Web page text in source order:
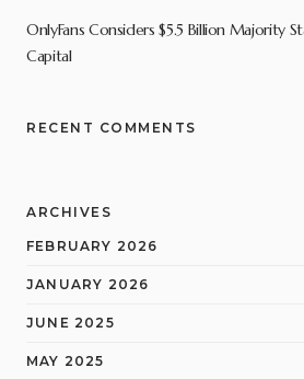
OnlyFans Considers $5.5 Billion Majority
Capital
RECENT COMMENTS
ARCHIVES
FEBRUARY 2026
JANUARY 2026
JUNE 2025
MAY 2025